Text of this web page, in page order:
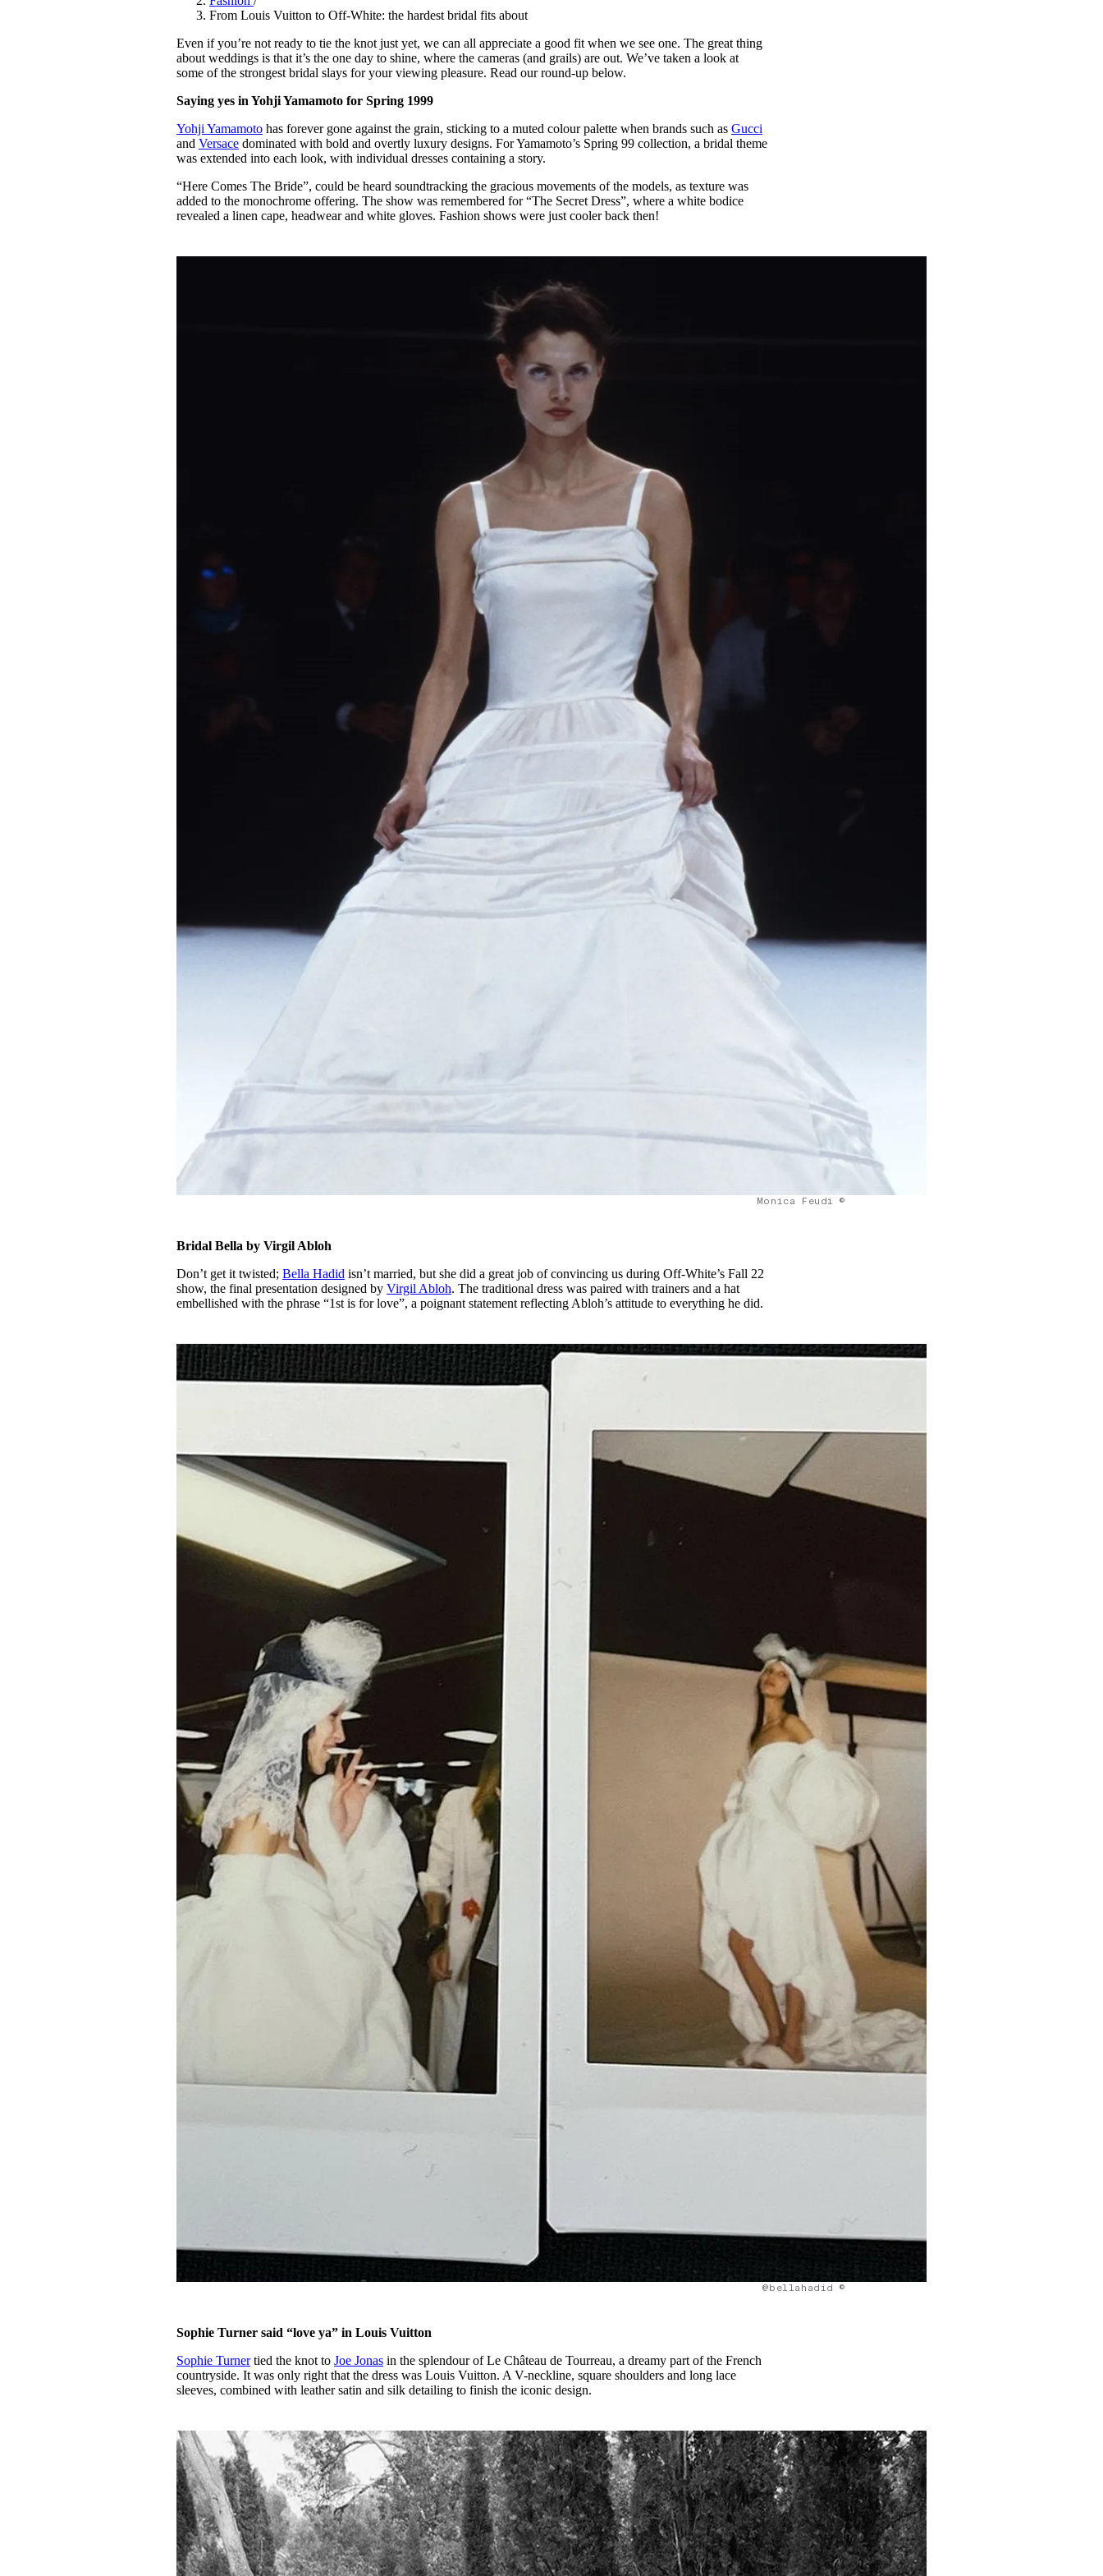
Pulp
2 months ago· 6 min read
for International Women’s
Day
3 months ago· 4 min read
From Louis Vuitton to Off-White: the hardest bridal fits about
Even if you’re not ready to tie the knot just yet, we can all appreciate a good fit when we see one. The great thing
about weddings is that it’s the one day to shine, where the cameras (and grails) are out. We’ve taken a look at
some of the strongest bridal slays for your viewing pleasure. Read our round-up below.
Saying yes in Yohji Yamamoto for Spring 1999
Yohji Yamamoto has forever gone against the grain, sticking to a muted colour palette when brands such asGucci
andVersace dominated with bold and overtly luxury designs. For Yamamoto’s Spring 99 collection, a bridal theme
was extended into each look, with individual dresses containing a story.
“Here Comes The Bride”, could be heard soundtracking the gracious movements of the models, as texture was
added to the monochrome offering. The show was remembered for “The Secret Dress”, where a white bodice
revealed a linen cape, headwear and white gloves. Fashion shows were just cooler back then!
Monica Feudi ©
Bridal Bella by Virgil Abloh
Don’t get it twisted;Bella Hadid isn’t married, but she did a great job of convincing us during Off-White’s Fall 22
show, the final presentation designed byVirgil Abloh. The traditional dress was paired with trainers and a hat
embellished with the phrase “1st is for love”, a poignant statement reflecting Abloh’s attitude to everything he did.
@bellahadid ©
Sophie Turner said “love ya” in Louis Vuitton
Sophie Turnertied the knot toJoe Jonas in the splendour of Le Château de Tourreau, a dreamy part of the French
countryside. It was only right that the dress was Louis Vuitton. A V-neckline, square shoulders and long lace
sleeves, combined with leather satin and silk detailing to finish the iconic design.